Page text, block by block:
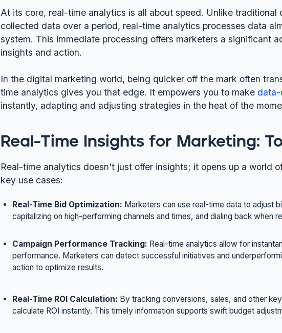
At its core, real-time analytics is all about speed. Unlike traditional
collected data over a period, real-time analytics processes data
system. This immediate processing offers marketers a significant
insights and action.
In the digital marketing world, being quicker off the mark often
time analytics gives you that edge. It empowers you to make data-
instantly, adapting and adjusting strategies in the heat of the
Real-Time Insights for Marketing:
Real-time analytics doesn't just offer insights; it opens up a world
key use cases:
Real-Time Bid Optimization: Marketers can use real-time data to adjust
capitalizing on high-performing channels and times, and dialing back when
Campaign Performance Tracking: Real-time analytics allow for
performance. Marketers can detect successful initiatives and
action to optimize results.
Real-Time ROI Calculation: By tracking conversions, sales, and other
calculate ROI instantly. This timely information supports swift budget